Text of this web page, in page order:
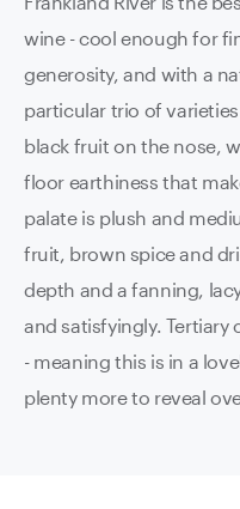
wine - cool enough for
generosity, and with a
particular trio of
black fruit on the nose,
floor earthiness that
palate is plush and
fruit, brown spice and
depth and a fanning,
and satisfyingly. Tertiary
- meaning this is in a
plenty more to reveal